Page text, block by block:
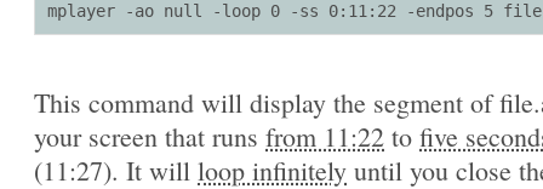
mplayer -ao null -loop 0 -ss 0:11:22 -endpos 5
This command will display the segment of
your screen that runs from 11:22 to five
(11:27). It will loop infinitely until you close